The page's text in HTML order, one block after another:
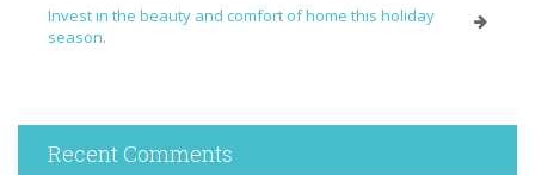
Invest in the beauty and comfort of home this holiday
season.
Recent Comments